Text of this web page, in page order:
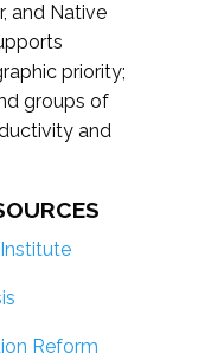
and Native
priority;
groups of
and
Reform